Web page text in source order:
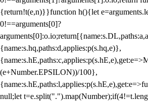
{return!t(e,n)}}function h(){let
0!==arguments[0]?
{name:s.hq,paths:d,applies:p(s.hq,e)},
(e+Number.EPSILON))/100},
null;let